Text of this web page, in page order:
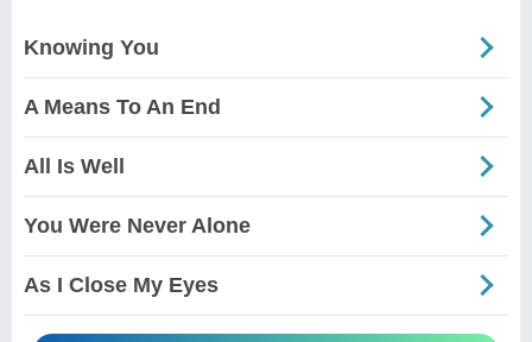
Knowing You
A Means To An End
All Is Well
You Were Never Alone
As I Close My Eyes